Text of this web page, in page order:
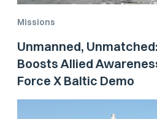
Missions
Unmanned,
Boosts Allied
Force X Baltic Demo